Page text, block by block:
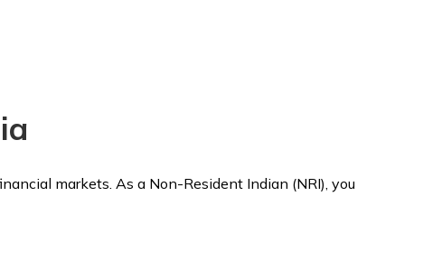
markets. As a Non-Resident Indian (NRI), you